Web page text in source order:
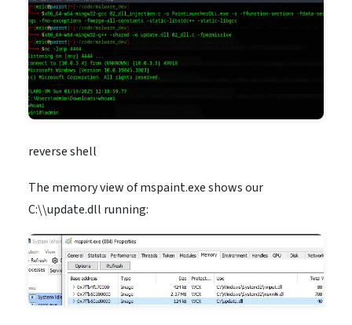
reverse shell
The memory view of mspaint.exe shows our
C:\\update.dll running: